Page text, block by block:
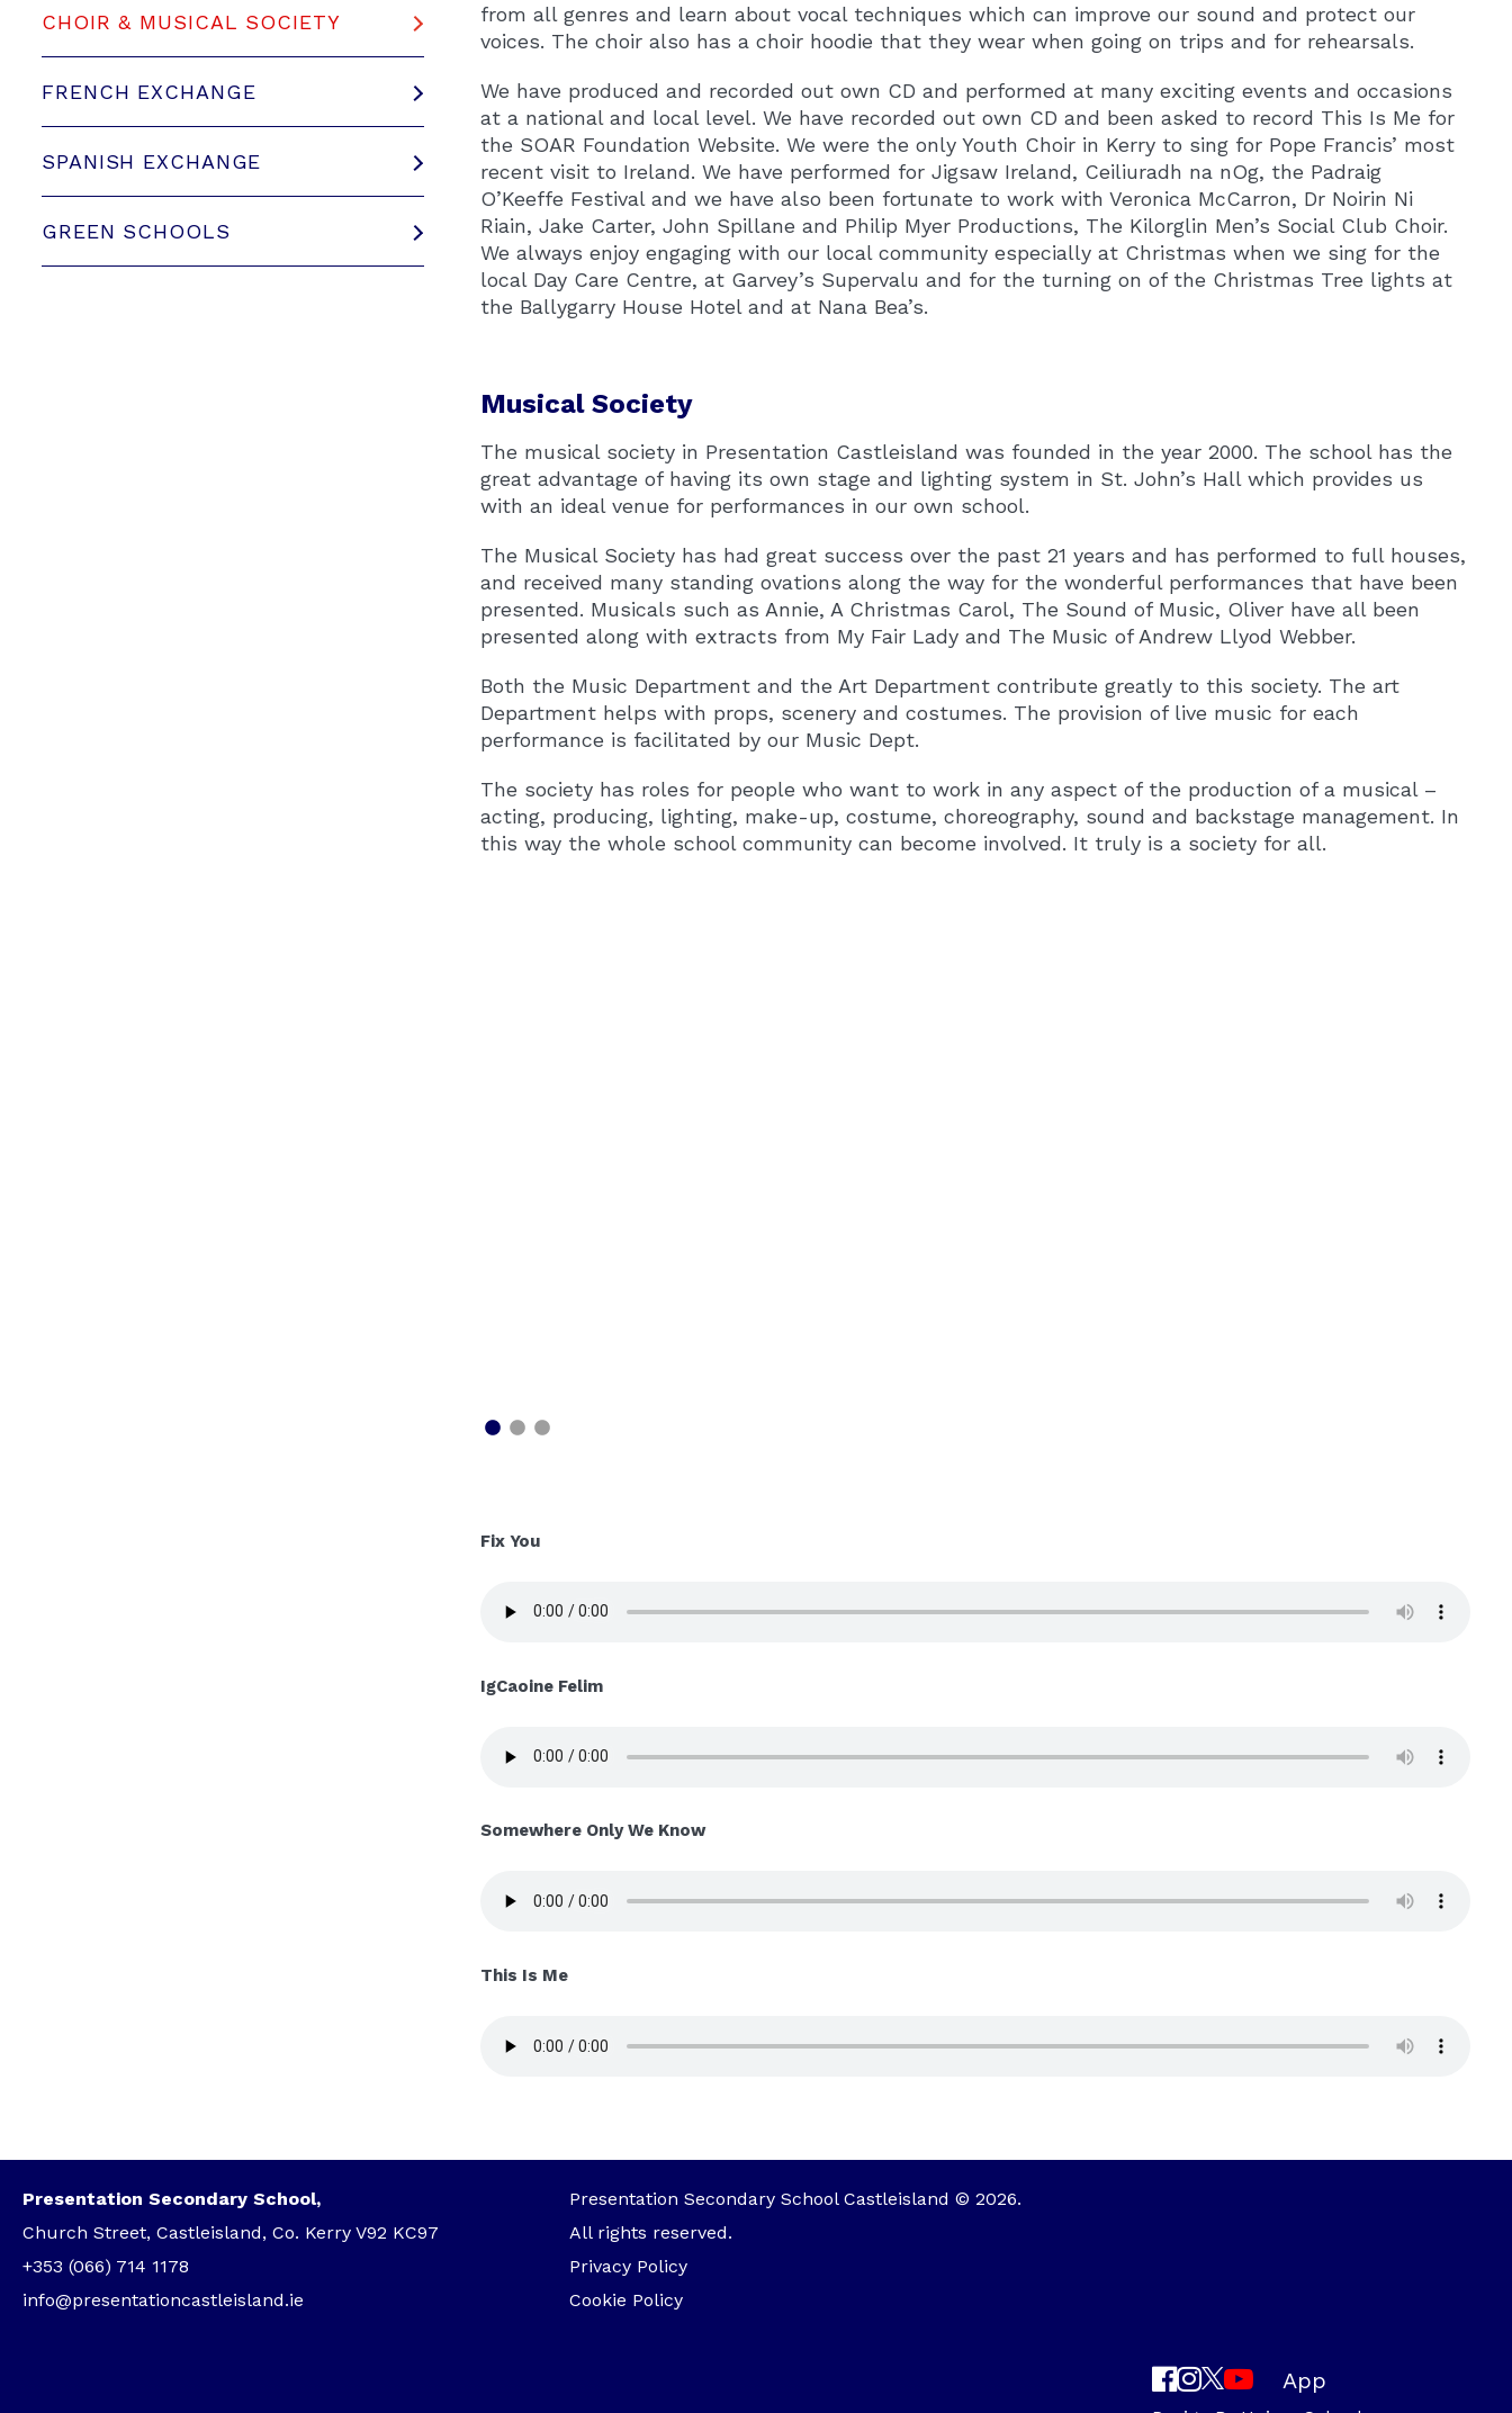
CHOIR & MUSICAL SOCIETY
FRENCH EXCHANGE
SPANISH EXCHANGE
GREEN SCHOOLS
from all genres and learn about vocal techniques which can improve our sound and protect our
voices. The choir also has a choir hoodie that they wear when going on trips and for rehearsals.
We have produced and recorded out own CD and performed at many exciting events and occasions
at a national and local level. We have recorded out own CD and been asked to record This Is Me for
the SOAR Foundation Website. We were the only Youth Choir in Kerry to sing for Pope Francis’ most
recent visit to Ireland. We have performed for Jigsaw Ireland, Ceiliuradh na nOg, the Padraig
O’Keeffe Festival and we have also been fortunate to work with Veronica McCarron, Dr Noirin Ni
Riain, Jake Carter, John Spillane and Philip Myer Productions, The Kilorglin Men’s Social Club Choir.
We always enjoy engaging with our local community especially at Christmas when we sing for the
local Day Care Centre, at Garvey’s Supervalu and for the turning on of the Christmas Tree lights at
the Ballygarry House Hotel and at Nana Bea’s.
Musical Society
The musical society in Presentation Castleisland was founded in the year 2000. The school has the
great advantage of having its own stage and lighting system in St. John’s Hall which provides us
with an ideal venue for performances in our own school.
The Musical Society has had great success over the past 21 years and has performed to full houses,
and received many standing ovations along the way for the wonderful performances that have been
presented. Musicals such as Annie, A Christmas Carol, The Sound of Music, Oliver have all been
presented along with extracts from My Fair Lady and The Music of Andrew Llyod Webber.
Both the Music Department and the Art Department contribute greatly to this society. The art
Department helps with props, scenery and costumes. The provision of live music for each
performance is facilitated by our Music Dept.
The society has roles for people who want to work in any aspect of the production of a musical –
acting, producing, lighting, make-up, costume, choreography, sound and backstage management. In
this way the whole school community can become involved. It truly is a society for all.
Fix You
IgCaoine Felim
Somewhere Only We Know
This Is Me
Presentation Secondary School,
Church Street, Castleisland, Co. Kerry V92 KC97
+353 (066) 714 1178
info@presentationcastleisland.ie
Presentation Secondary School Castleisland © 2026.
All rights reserved.
Privacy Policy
Cookie Policy
App